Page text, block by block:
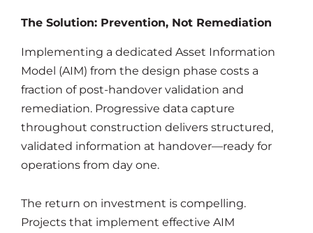
The Solution: Prevention, Not Remediation
Implementing a dedicated Asset Information
Model (AIM) from the design phase costs a
fraction of post-handover validation and
remediation. Progressive data capture
throughout construction delivers structured,
validated information at handover—ready for
operations from day one.
The return on investment is compelling.
Projects that implement effective AIM